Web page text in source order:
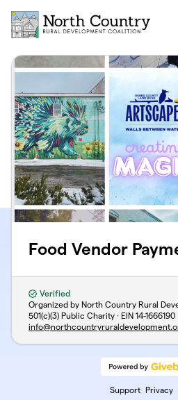
Food Vendor
Verified
Organized by North Country Rural
501(c)(3) Public Charity · EIN 14-1666190
Support Privacy